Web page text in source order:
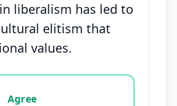
liberalism has led to
elitism that
values.
statement: agree, disagree,
Agree